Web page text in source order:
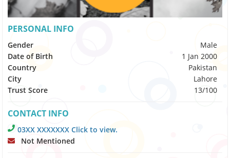
PERSONAL INFO
Gender
Male
Date of Birth
1 Jan 2000
Country
Pakistan
City
Lahore
Trust Score
13/100
CONTACT INFO
03XX XXXXXXX Click to view.
Not Mentioned